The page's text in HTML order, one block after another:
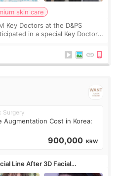
skin care
Key Doctors at the D&PS
in a special Key Doctor
for p
Surgery
Augmentation Cost in Korea:
900,000 KRW
Line After 3D Facial